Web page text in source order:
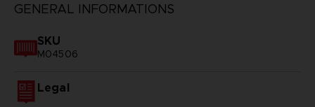
GENERAL INFORMATIONS
SKU
M04506
Legal